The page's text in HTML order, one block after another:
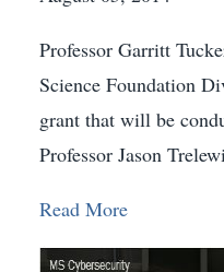
Professor Garritt
Science Foundation
grant that will be
Professor Jason
Read More